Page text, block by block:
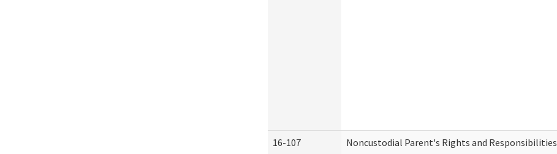
16-107 Noncustodial Parent's Rights and Responsibilities